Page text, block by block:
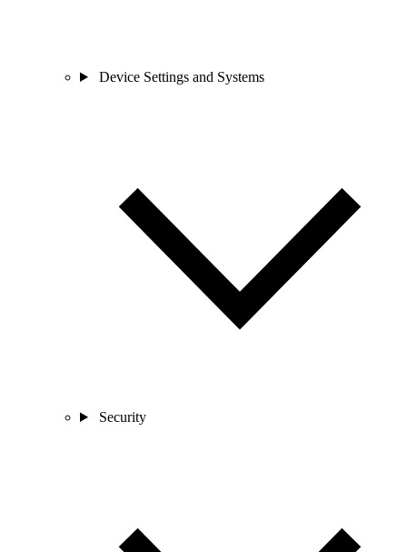
Device Settings and Systems
Security